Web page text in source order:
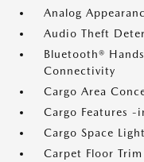
Analog
Audio Theft
Bluetooth®
Connectivity
Cargo Area
Cargo Features
Cargo Space
Carpet Floor